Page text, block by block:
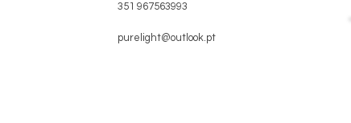
351 967563993
purelight@outlook.pt